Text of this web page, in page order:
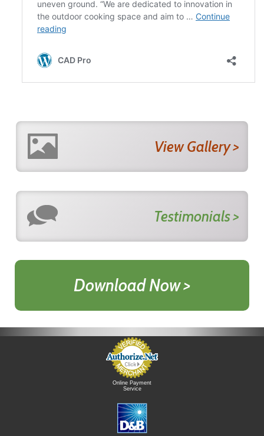
View Gallery >
Testimonials >
Download Now >
Online Payment
Service